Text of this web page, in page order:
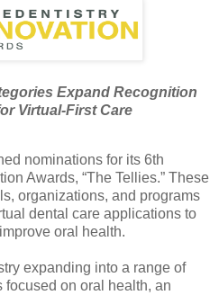
Expand Recognition
Virtual-First Care
nominations for its 6th
Awards, “The Tellies.” These
organizations, and programs
dental care applications to
oral health.
expanding into a range of
on oral health, an